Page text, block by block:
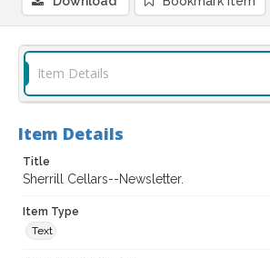
Item Details
Item Details
Title
Sherrill Cellars--Newsletter.
Item Type
Text